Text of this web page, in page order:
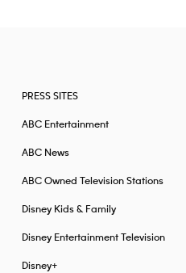
PRESS SITES
ABC Entertainment
ABC News
ABC Owned Television Stations
Disney Kids & Family
Disney Entertainment Television
Disney+